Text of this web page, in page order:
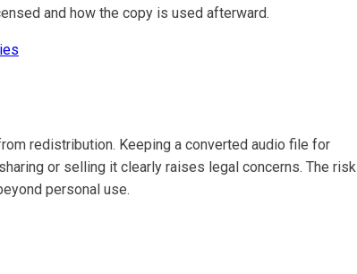
and how the copy is used afterward.
redistribution. Keeping a converted audio file for
or selling it clearly raises legal concerns. The risk
personal use.